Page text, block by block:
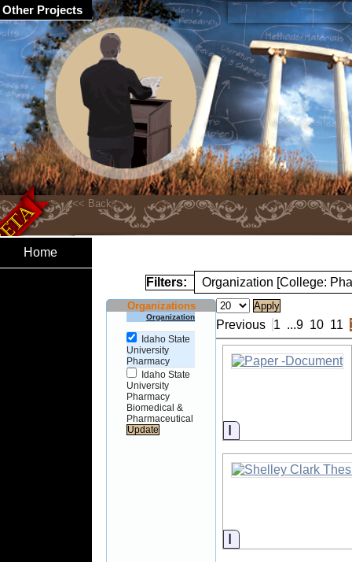
Home
Filters: Organization [College:
Organizations
Organization
Idaho State
University
Pharmacy
Idaho State
University
Pharmacy
Biomedical &
Pharmaceutical
Previous 1 ...9 10 11
Information
Information
Other Projects